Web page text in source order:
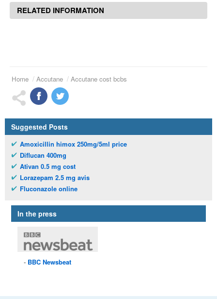
RELATED INFORMATION
Home Accutane Accutane cost bcbs
Suggested Posts
Amoxicillin himox 250mg/5ml price
Diflucan 400mg
Ativan 0.5 mg cost
Lorazepam 2.5 mg avis
Fluconazole online
In the press
BBC Newsbeat